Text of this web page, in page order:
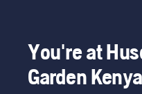
You're at
Garden Kenya